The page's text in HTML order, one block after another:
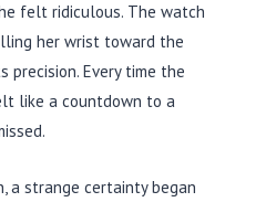
felt ridiculous. The watch
her wrist toward the
precision. Every time the
like a countdown to a
a strange certainty began